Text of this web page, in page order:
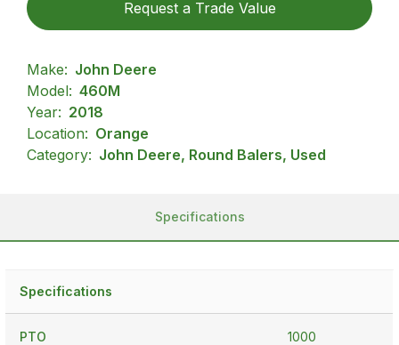
Request a Trade Value
Make: John Deere
Model: 460M
Year: 2018
Location: Orange
Category: John Deere, Round Balers, Used
Specifications
Specifications
PTO 1000